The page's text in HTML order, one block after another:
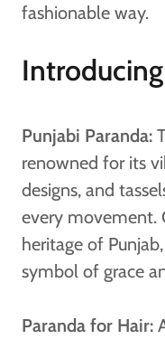
fashionable way.
Punjabi Paranda:
renowned for its
designs, and
every movement.
heritage of
symbol of grace
Paranda for Hair: